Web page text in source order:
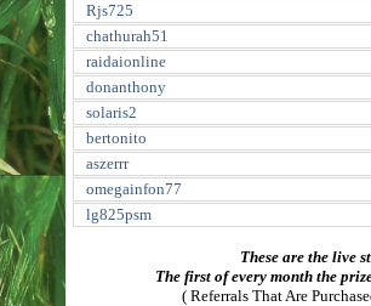
Rjs725
chathurah51
raidaionline
donanthony
solaris2
bertonito
aszerrr
omegainfon77
lg825psm
These are the live
The first of every month the
( Referrals That Are